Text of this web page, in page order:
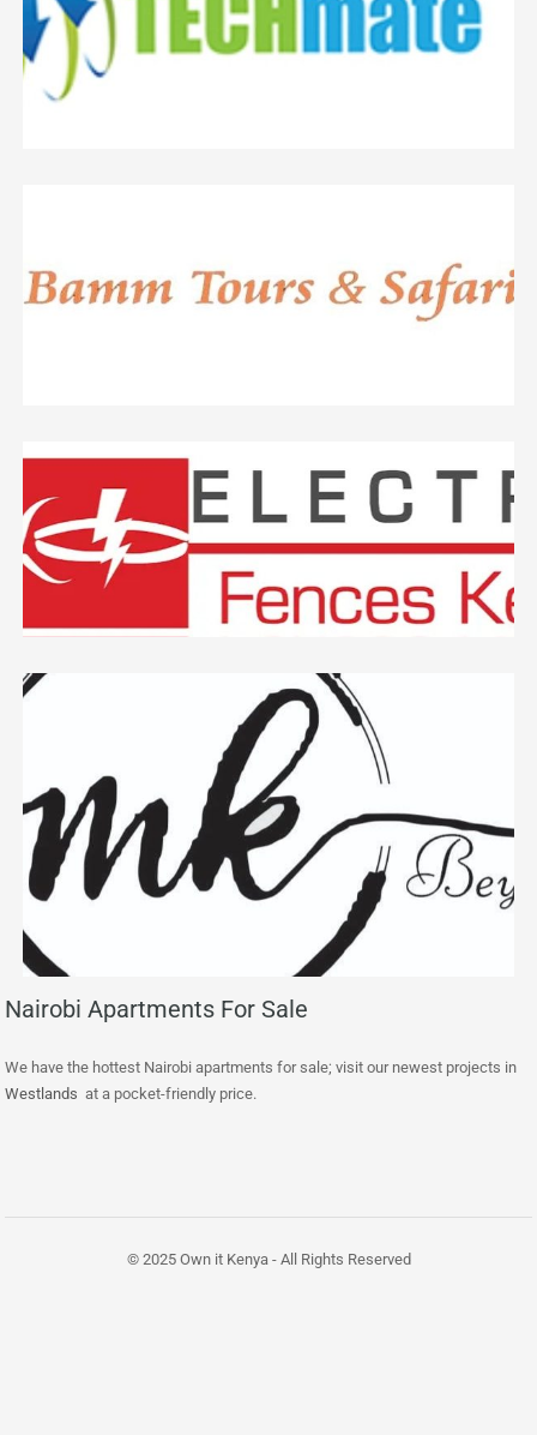
Nairobi Apartments For Sale
We have the hottest Nairobi apartments for sale; visit our newest projects in
Westlands at a pocket-friendly price.
© 2025 Own it Kenya - All Rights Reserved